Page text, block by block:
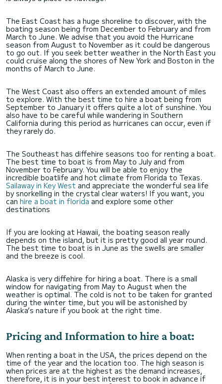
The East Coast has a huge shoreline to discover, with the
boating season being from December to February and from
March to June. We advise that you avoid the Hurricane
season from August to November as it could be dangerous
to go out. If you seek better weather in the North East you
could cruise along the shores of New York and Boston in the
months of March to June.
The West Coast also offers an extended amount of miles
to explore. With the best time to hire a boat being from
September to January it offers quite a lot of sunshine. You
also have to be careful while wandering in Southern
California during this period as hurricanes can occur, even if
they rarely do.
The Southeast has diffehire seasons too for renting a boat.
The best time to boat is from May to July and from
November to February. You will be able to enjoy the
incredible boatlife and hot climate from Florida to Texas.
Sailaway in Key West and appreciate the wonderful sea life
by snorkelling in the crystal clear waters! If you want, you
can hire a boat in florida and explore some other
destinations
If you are looking at Hawaii, the boating season really
depends on the island, but it is pretty good all year round.
The best time to boat is in June as the swells are smaller
and the breeze is cool.
Alaska is very diffehire for hiring a boat. There is a small
window for navigating from May to August when the
weather is optimal. The cold is not to be taken for granted
during the winter time, but you will be astonished by
Alaska’s nature if you book at the right time.
Pricing and Information to hire a boat:
When renting a boat in the USA, the prices depend on the
time of the year and the location too. The high season is
when prices are at the highest as the demand increases,
therefore, it is in your best interest to book in advance if